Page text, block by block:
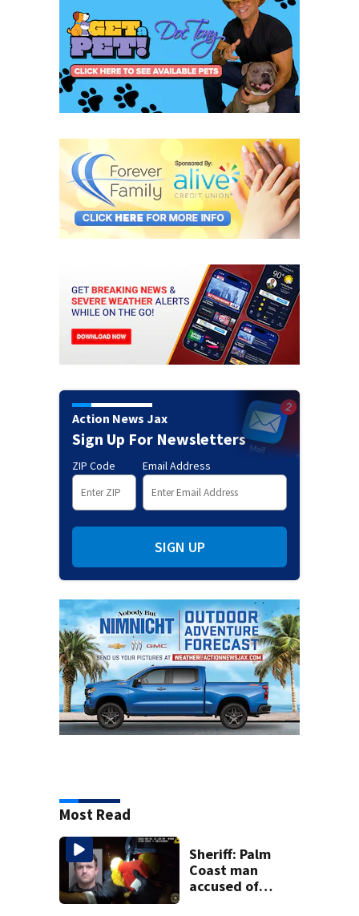
Action News Jax
Sign Up For Newsletters
ZIP Code Email Address
SIGN UP
Most Read
Sheriff: Palm
Coast man
accused of